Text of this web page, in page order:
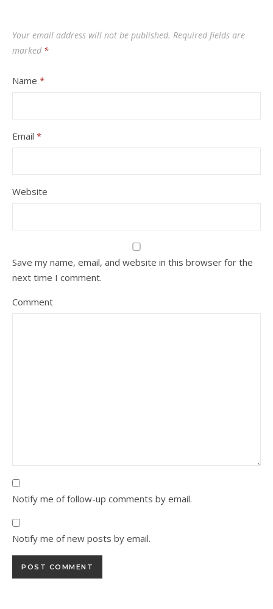
Your email address will not be published. Required fields are
marked *
Name *
Email *
Website
Save my name, email, and website in this browser for the
next time I comment.
Comment
Notify me of follow-up comments by email.
Notify me of new posts by email.